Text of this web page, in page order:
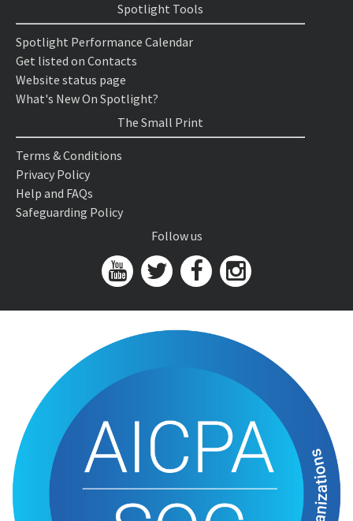
Spotlight Tools
Spotlight Performance Calendar
Get listed on Contacts
Website status page
What's New On Spotlight?
The Small Print
Terms & Conditions
Privacy Policy
Help and FAQs
Safeguarding Policy
Follow us